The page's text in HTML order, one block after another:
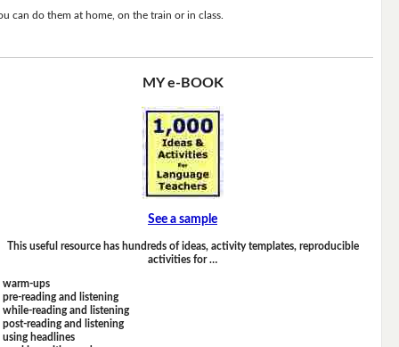
can do them at home, on the train or in class.
MY e-BOOK
See a sample
This useful resource has hundreds of ideas, activity templates, reproducible
activities for …
warm-ups
pre-reading and listening
while-reading and listening
post-reading and listening
using headlines